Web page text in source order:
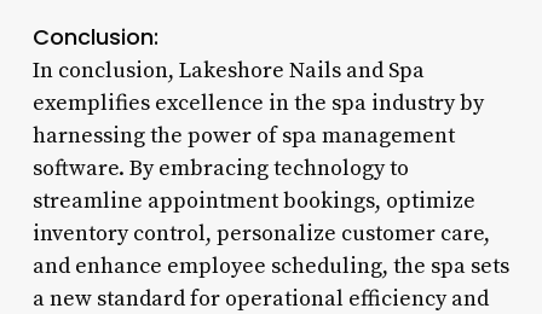
Conclusion:
In conclusion, Lakeshore Nails and Spa
exemplifies excellence in the spa industry by
harnessing the power of spa management
software. By embracing technology to
streamline appointment bookings, optimize
inventory control, personalize customer care,
and enhance employee scheduling, the spa sets
a new standard for operational efficiency and